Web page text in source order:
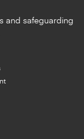
and safeguarding